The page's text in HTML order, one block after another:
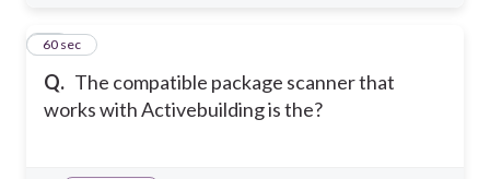
Q. The compatible package scanner that
works with Activebuilding is the?
17
60 sec